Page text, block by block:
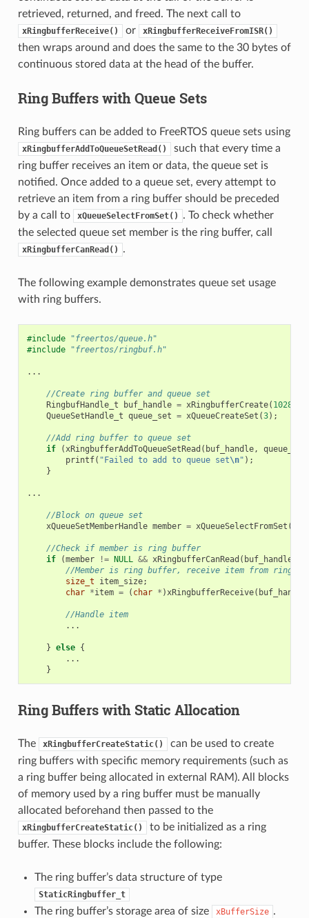
retrieved, returned, and freed. The next call to
xRingbufferReceive() or xRingbufferReceiveFromISR()
then wraps around and does the same to the 30 bytes of
continuous stored data at the head of the buffer.
Ring Buffers with Queue Sets
Ring buffers can be added to FreeRTOS queue sets using
xRingbufferAddToQueueSetRead()
such that every time a
ring buffer receives an item or data, the queue set is
notified. Once added to a queue set, every attempt to
retrieve an item from a ring buffer should be preceded
by a call to
xQueueSelectFromSet()
. To check whether
the selected queue set member is the ring buffer, call
xRingbufferCanRead() .
The following example demonstrates queue set usage
with ring buffers.
#include
"freertos/queue.h"
#include
"freertos/ringbuf.h"
...
//Create ring buffer and queue set
RingbufHandle_t
buf_handle = xRingbufferCreate( 1028
QueueSetHandle_t queue_set = xQueueCreateSet (3);
//Add ring buffer to queue set
if
(xRingbufferAddToQueueSetRead ( buf_handle, queue_set
printf( "Failed to add to queue set\n" );
}
...
//Block on queue set
xQueueSetMemberHandle member = xQueueSelectFromSet (
//Check if member is ring buffer
if
(member != NULL && xRingbufferCanRead ( buf_handle
//Member is ring buffer, receive item from ring
size_t
item_size;
char *item = ( char * )xRingbufferReceive( buf_handle
//Handle item
...
} else {
...
}
Ring Buffers with Static Allocation
The xRingbufferCreateStatic()
can be used to create
ring buffers with specific memory requirements (such as
a ring buffer being allocated in external RAM). All blocks
of memory used by a ring buffer must be manually
allocated beforehand then passed to the
xRingbufferCreateStatic()
to be initialized as a ring
buffer. These blocks include the following:
The ring buffer’s data structure of type
StaticRingbuffer_t
The ring buffer’s storage area of size xBufferSize .